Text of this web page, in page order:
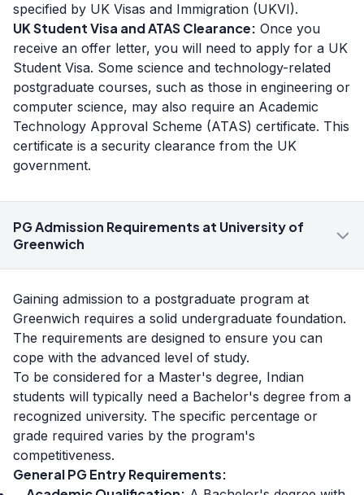
specified by UK Visas and Immigration (UKVI).
UK Student Visa and ATAS Clearance: Once you
receive an offer letter, you will need to apply for a UK
Student Visa. Some science and technology-related
postgraduate courses, such as those in engineering or
computer science, may also require an Academic
Technology Approval Scheme (ATAS) certificate. This
certificate is a security clearance from the UK
government.
PG Admission Requirements at University of
Greenwich
Gaining admission to a postgraduate program at
Greenwich requires a solid undergraduate foundation.
The requirements are designed to ensure you can
cope with the advanced level of study.
To be considered for a Master's degree, Indian
students will typically need a Bachelor's degree from a
recognized university. The specific percentage or
grade required varies by the program's
competitiveness.
General PG Entry Requirements: